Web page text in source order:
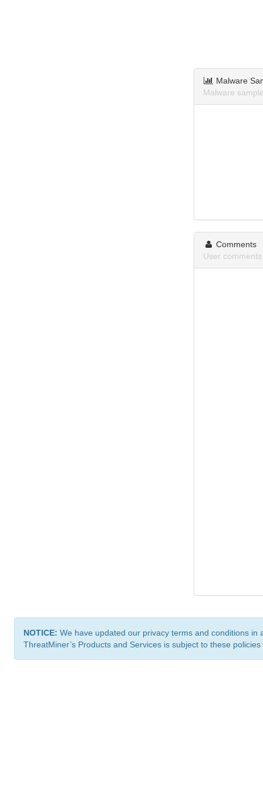
Malware
Malware
Comments
User
NOTICE: We have updated our privacy terms and conditions
ThreatMiner’s Products and Services is subject to these policies